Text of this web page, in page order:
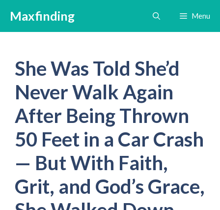
content
Maxfinding Menu
She Was Told She’d
Never Walk Again
After Being Thrown
50 Feet in a Car Crash
— But With Faith,
Grit, and God’s Grace,